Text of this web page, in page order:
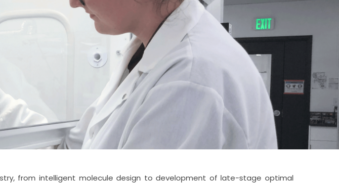
from intelligent molecule design to development of late-stage optimal